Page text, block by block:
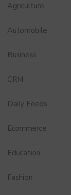
Agriculture
Automobile
Business
CRM
Daily Feeds
Ecommerce
Education
Fashion